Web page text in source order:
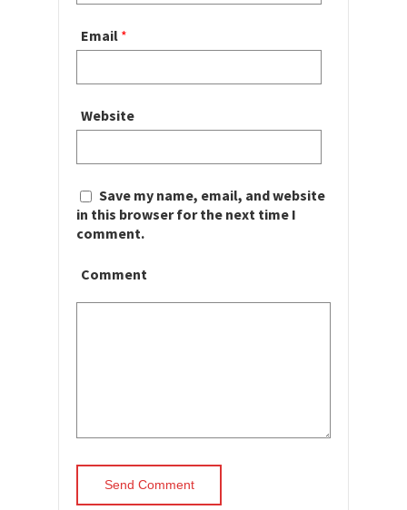
Email *
Website
Save my name, email, and website
in this browser for the next time I
comment.
Comment